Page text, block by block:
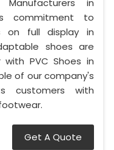
commitment to
on full display in
shoes are
PVC Shoes in
of our company's
customers with
Get A Quote